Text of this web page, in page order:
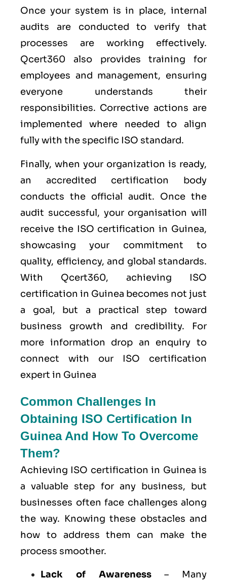
Once your system is in place, internal
audits are conducted to verify that
processes are working effectively.
Qcert360 also provides training for
employees and management, ensuring
everyone understands their
responsibilities. Corrective actions are
implemented where needed to align
fully with the specific ISO standard.
Finally, when your organization is ready,
an accredited certification body
conducts the official audit. Once the
audit successful, your organisation will
receive the ISO certification in Guinea,
showcasing your commitment to
quality, efficiency, and global standards.
With Qcert360, achieving ISO
certification in Guinea becomes not just
a goal, but a practical step toward
business growth and credibility. For
more information drop an enquiry to
connect with our ISO certification
expert in Guinea
Common Challenges In
Obtaining ISO Certification In
Guinea And How To Overcome
Them?
Achieving ISO certification in Guinea is
a valuable step for any business, but
businesses often face challenges along
the way. Knowing these obstacles and
how to address them can make the
process smoother.
Lack of Awareness– Many